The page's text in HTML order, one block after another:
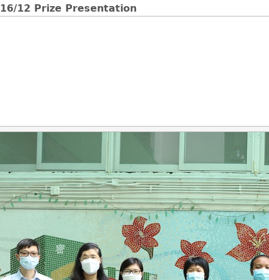
16/12 Prize Presentation